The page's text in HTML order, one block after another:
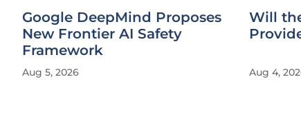
Google DeepMind Proposes
New Frontier AI Safety
Framework
Aug 5, 2026
Will
Aug 4,